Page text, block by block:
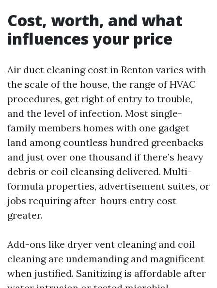
Cost, worth, and what
influences your price
Air duct cleaning cost in Renton varies with
the scale of the house, the range of HVAC
procedures, get right of entry to trouble,
and the level of infection. Most single-
family members homes with one gadget
land among countless hundred greenbacks
and just over one thousand if there’s heavy
debris or coil cleansing delivered. Multi-
formula properties, advertisement suites, or
jobs requiring after-hours entry cost
greater.
Add-ons like dryer vent cleaning and coil
cleaning are undemanding and magnificent
when justified. Sanitizing is affordable after